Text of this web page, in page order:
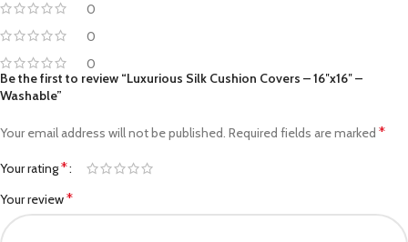
0
0
0
Be the first to review “Luxurious Silk Cushion Covers – 16″x16″ –
Washable”
Your email address will not be published. Required fields are marked *
Your rating*
Your review*